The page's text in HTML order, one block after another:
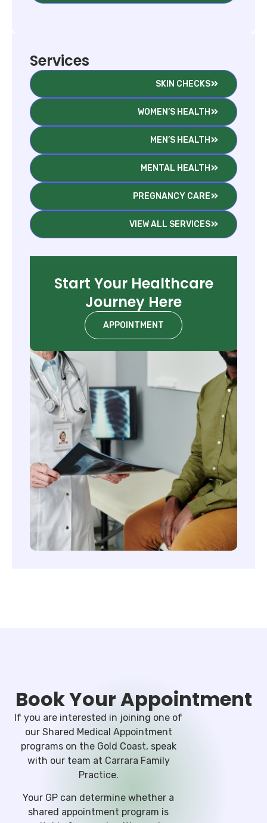
Services
SKIN CHECKS
WOMEN’S HEALTH
MEN’S HEALTH
MENTAL HEALTH
PREGNANCY CARE
VIEW ALL SERVICES
Start Your Healthcare
Journey Here
APPOINTMENT
Book Your Appointment
If you are interested in joining one of
our Shared Medical Appointment
programs on the Gold Coast, speak
with our team at Carrara Family
Practice.
Your GP can determine whether a
shared appointment program is